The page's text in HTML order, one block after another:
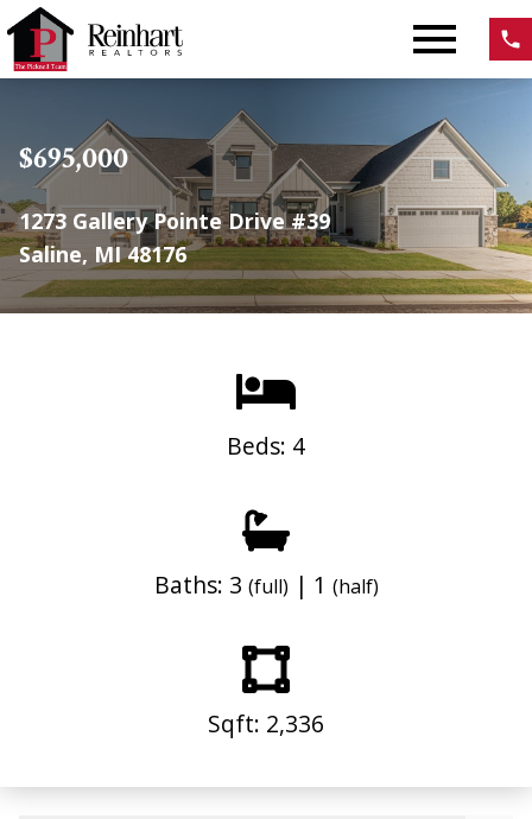
$695,000
1273 Gallery Pointe Drive #39
Saline, MI 48176
Beds: 4
Baths: 3 (full) | 1 (half)
Sqft: 2,336